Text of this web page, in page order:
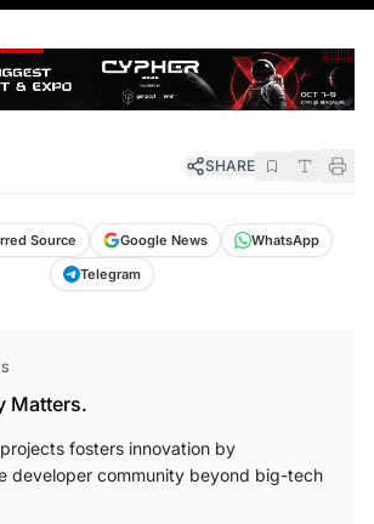
SHARE
Source Google News
WhatsApp
Telegram
Matters.
fosters innovation by
developer community beyond big-tech